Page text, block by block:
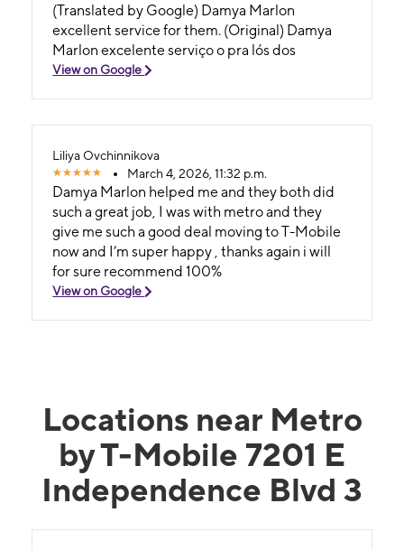
(Translated by Google) Damya Marlon
excellent service for them. (Original) Damya
Marlon excelente serviço o pra lós dos
View on Google
Liliya Ovchinnikova
March 4, 2026, 11:32 p.m.
Damya Marlon helped me and they both did
such a great job, I was with metro and they
give me such a good deal moving to T-Mobile
now and I’m super happy , thanks again i will
for sure recommend 100%
View on Google
Locations near Metro
by T-Mobile 7201 E
Independence Blvd 3